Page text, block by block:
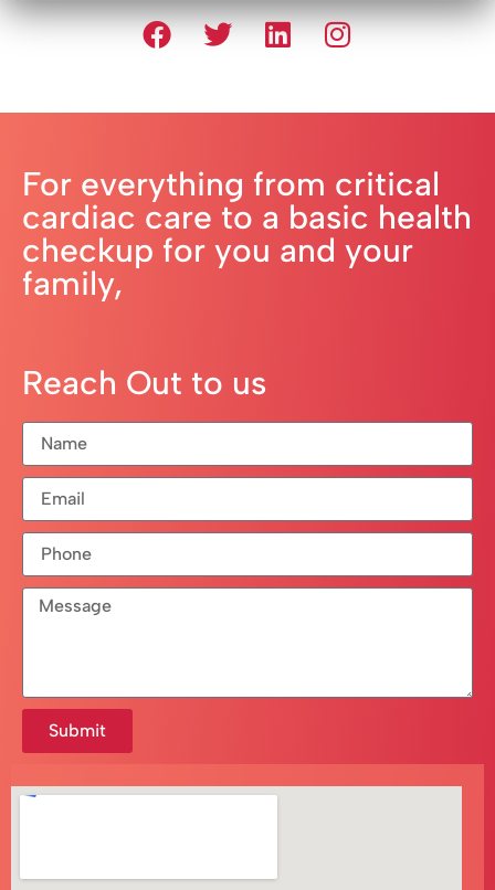
For everything from critical
cardiac care to a basic health
checkup for you and your
family,
Reach Out to us
Submit